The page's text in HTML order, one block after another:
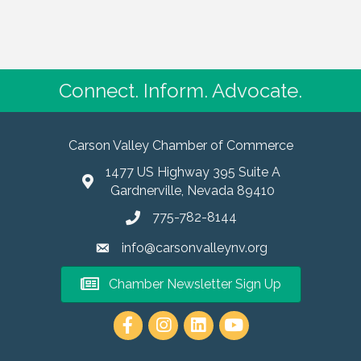
Connect. Inform. Advocate.
Carson Valley Chamber of Commerce
1477 US Highway 395 Suite A
Gardnerville, Nevada 89410
775-782-8144
info@carsonvalleynv.org
Chamber Newsletter Sign Up
https://www.instagram.com/